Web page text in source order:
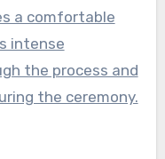
a comfortable
intense
the process and
the ceremony.